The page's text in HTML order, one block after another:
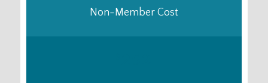
Non-Member Cost